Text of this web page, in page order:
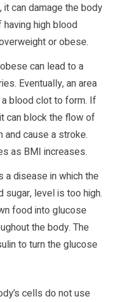
can damage the body
having high blood
or obese.
can lead to a
Eventually, an area
blood clot to form. If
can block the flow of
and cause a stroke.
as BMI increases.
disease in which the
sugar, level is too high.
food into glucose
the body. The
to turn the glucose
cells do not use